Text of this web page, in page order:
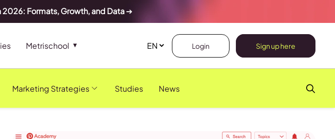
2026: Formats, Growth, and Data➔
Metrischool Login Sign up here
Marketing Strategies Studies News